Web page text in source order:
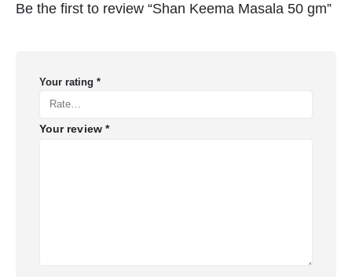
Be the first to review “Shan Keema Masala 50 gm”
Your rating *
Your review *